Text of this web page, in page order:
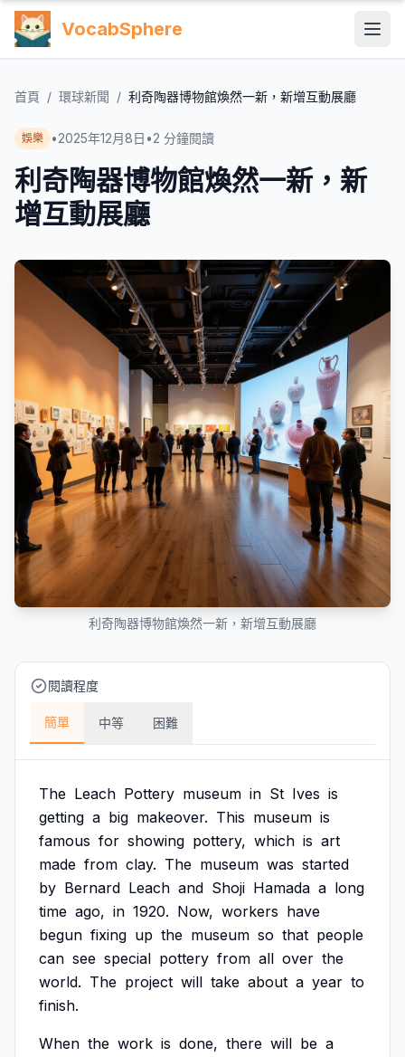
VocabSphere
首頁 / 環球新聞 / 利奇陶器博物館煥然一新，新增互動展廳
娛樂 •2025年12月8日 •2 分鐘閱讀
利奇陶器博物館煥然一新，新
增互動展廳
利奇陶器博物館煥然一新，新增互動展廳
閱讀程度
簡單 中等 困難
The Leach Pottery museum in St Ives is
getting a big makeover. This museum is
famous for showing pottery, which is art
made from clay. The museum was started
by Bernard Leach and Shoji Hamada a long
time ago, in 1920. Now, workers have
begun fixing up the museum so that people
can see special pottery from all over the
world. The project will take about a year to
finish.
When the work is done, there will be a